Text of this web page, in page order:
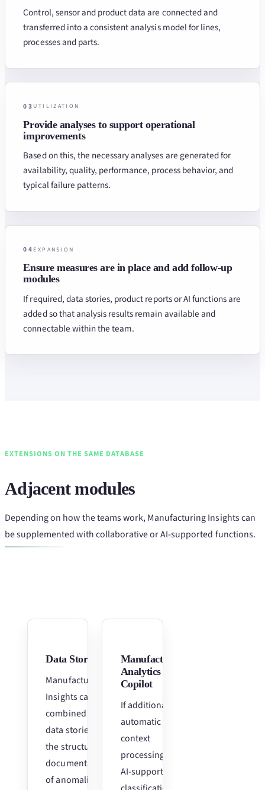
Control, sensor and product data are connected and
transferred into a consistent analysis model for lines,
processes and parts.
03 UTILIZATION
Provide analyses to support operational
improvements
Based on this, the necessary analyses are generated for
availability, quality, performance, process behavior, and
typical failure patterns.
04 EXPANSION
Ensure measures are in place and add follow-up
modules
If required, data stories, product reports or AI functions are
added so that analysis results remain available and
connectable within the team.
EXTENSIONS ON THE SAME DATABASE
Adjacent modules
Depending on how the teams work, Manufacturing Insights can
be supplemented with collaborative or AI-supported functions.
Data Stories
Manufacturing
Insights can be
combined with
data stories for
the structured
documentation
of anomalies,
Manufacturing
Analytics
Copilot
If additional
automatic
context
processing and
AI-supported